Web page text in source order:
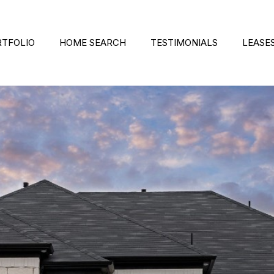
HOME SEARCH TESTIMONIALS